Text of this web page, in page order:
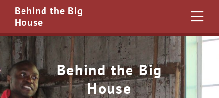
Behind the Big
House
Behind the Big
House